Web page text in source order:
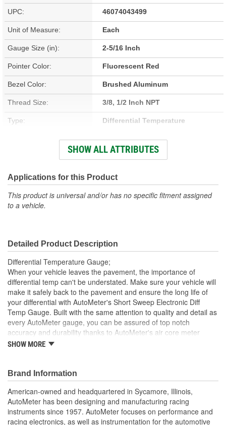
UPC: 46074043499
Unit of Measure: Each
Gauge Size (in): 2-5/16 Inch
Pointer Color: Fluorescent Red
Bezel Color: Brushed Aluminum
Thread Size: 3/8, 1/2 Inch NPT
Type: Differential Temperature
Adapters Included: Yes
Lens Color: Clear
Anti-Glare Enclosure
Range (Deg F): 100 To 250 Degree
Face Color: Silver
Digital Or Analog: Analog
Bulb Type: Incandescent
Number Color: Black
Electrical Or Mechanical:
Font Color: Black
Bezel Style: Super Bezel
SHOW ALL ATTRIBUTES
Applications for this Product
This product is universal and/or has no specific fitment assigned
to a vehicle.
Detailed Product Description
Differential Temperature Gauge;
When your vehicle leaves the pavement, the importance of
differential temp can't be understated. Make sure your vehicle will
make it safely back to the pavement and ensure the long life of
your differential with AutoMeter's Short Sweep Electronic Diff
Temp Gauge. Built with the same attention to quality and detail as
every AutoMeter gauge, you can be assured of top notch
accuracy and durability thanks to AutoMeter's air core meter
movement. A single wire 1/8 inch NPT temperature sender is
Incandescent Lighting Illuminates Around Perimeter Of Dial
12 And 16 Volt Compatible
Includes 1/8 inch NPT Temp Sender
includes 3/8 And 1/2 inch NPT Adapters
includes Bulb/Socket Assembly/Red And Green Bulb
Covers
SHOW MORE
Brand Information
American-owned and headquartered in Sycamore, Illinois,
AutoMeter has been designing and manufacturing racing
instruments since 1957. AutoMeter focuses on performance and
racing electronics, as well as instrumentation for the automotive